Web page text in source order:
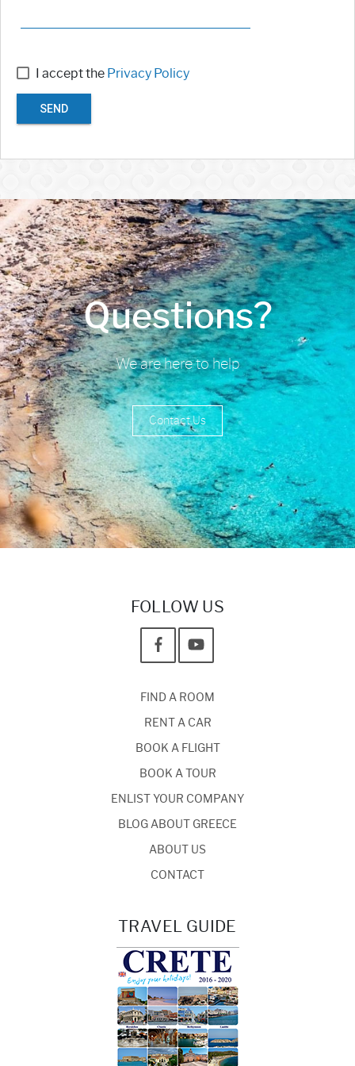
I accept the Privacy Policy
SEND
Questions?
We are here to help
Contact Us
FOLLOW US
FIND A ROOM
RENT A CAR
BOOK A FLIGHT
BOOK A TOUR
ENLIST YOUR COMPANY
BLOG ABOUT GREECE
ABOUT US
CONTACT
TRAVEL GUIDE